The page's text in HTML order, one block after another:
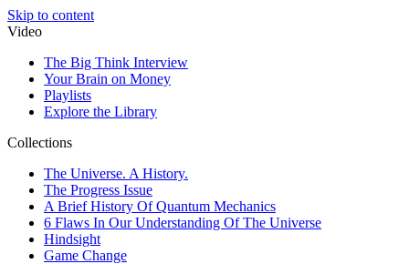
Skip to content
Video
The Big Think Interview
Your Brain on Money
Playlists
Explore the Library
Collections
The Universe. A History.
The Progress Issue
A Brief History Of Quantum Mechanics
6 Flaws In Our Understanding Of The Universe
Hindsight
Game Change